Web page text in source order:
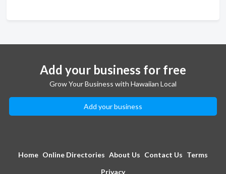
Add your business for free
Grow Your Business with Hawaiian Local
Add your business
Home Online Directories About Us Contact Us Terms
Privacy